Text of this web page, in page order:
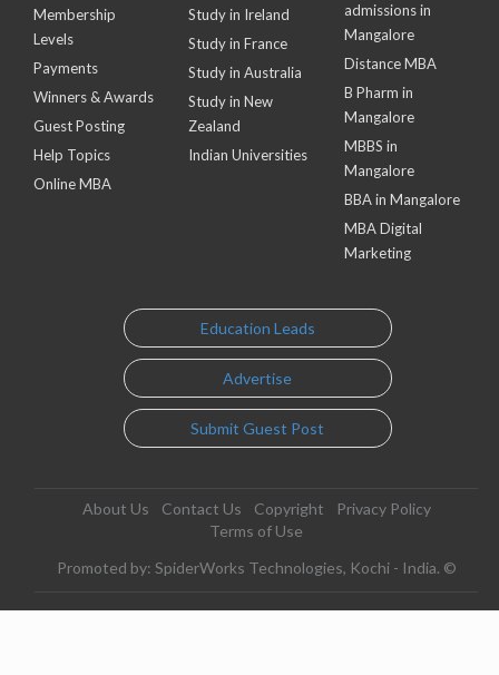
Membership
Levels
Payments
Winners & Awards
Guest Posting
Help Topics
Online MBA
Study in Ireland
Study in France
Study in Australia
Study in New
Zealand
Indian Universities
admissions in
Mangalore
Distance MBA
B Pharm in
Mangalore
MBBS in
Mangalore
BBA in Mangalore
MBA Digital
Marketing
Education Leads
Advertise
Submit Guest Post
About Us Contact Us Copyright
Privacy Policy
Terms of Use
Promoted by: SpiderWorks Technologies, Kochi - India. ©